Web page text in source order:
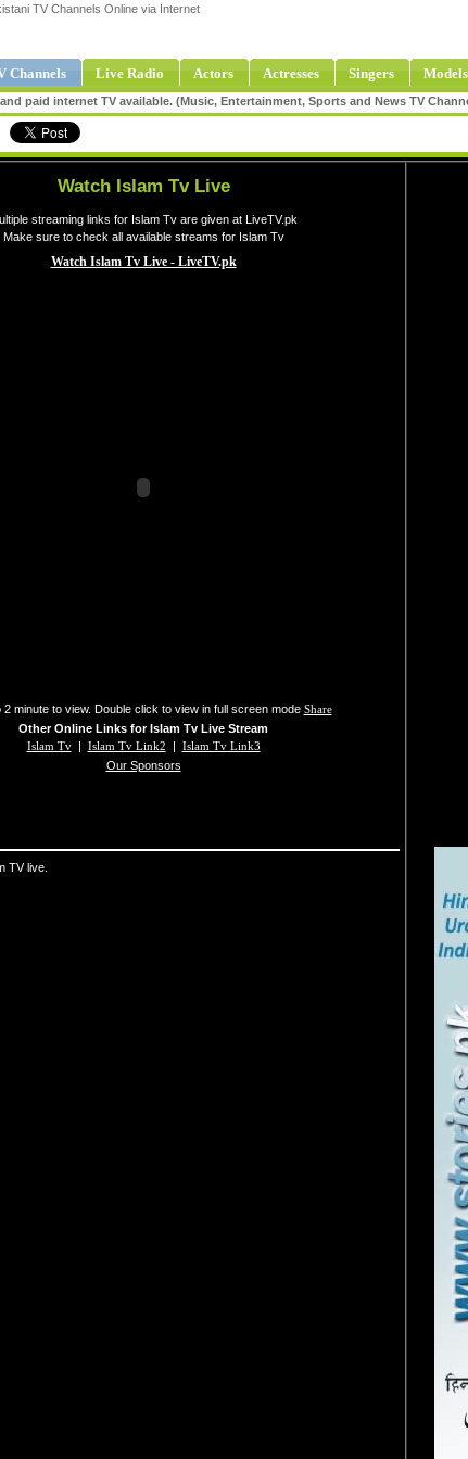
TV Channels Online via Internet
Channels Live Radio Actors Actresses Singers Models
paid internet TV available. (Music, Entertainment, Sports and News TV
Watch Islam Tv Live
streaming links for Islam Tv are given at LiveTV.pk
Make sure to check all available streams for Islam Tv
2 minute to view. Double click to view in full screen mode Share
Other Online Links for Islam Tv Live Stream
Islam Tv| Islam Tv Link2 | Islam Tv Link3
Our Sponsors
TV live.